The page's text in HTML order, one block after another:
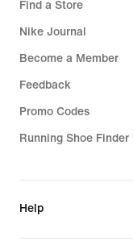
Find a Store
Nike Journal
Become a Member
Feedback
Promo Codes
Running Shoe Finder
Help